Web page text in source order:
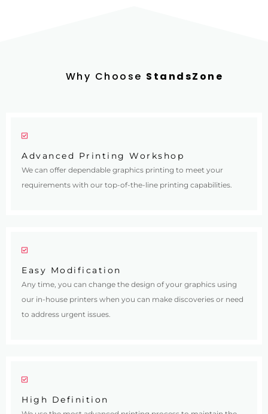
Why Choose StandsZone
Advanced Printing Workshop
We can offer dependable graphics printing to meet your
requirements with our top-of-the-line printing capabilities.
Easy Modification
Any time, you can change the design of your graphics using
our in-house printers when you can make discoveries or need
to address urgent issues.
High Definition